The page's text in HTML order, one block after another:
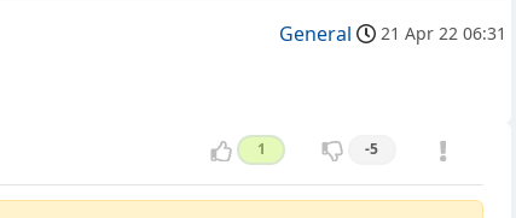
General 21 Apr 22 06:31
1 -5